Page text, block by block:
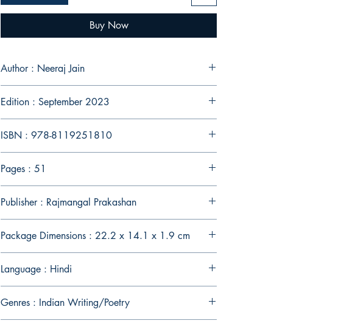
Buy Now
Author : Neeraj Jain
Edition : September 2023
ISBN : 978-8119251810
Pages : 51
Publisher : Rajmangal Prakashan
Package Dimensions : 22.2 x 14.1 x 1.9 cm
Language : Hindi
Genres : Indian Writing/Poetry